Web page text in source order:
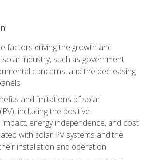
factors driving the growth and
industry, such as government
concerns, and the decreasing
and limitations of solar
including the positive
energy independence, and cost
with solar PV systems and the
installation and operation